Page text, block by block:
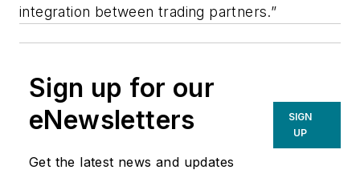
integration between trading partners.”
Sign up for our
eNewsletters
Get the latest news and updates
SIGN
UP